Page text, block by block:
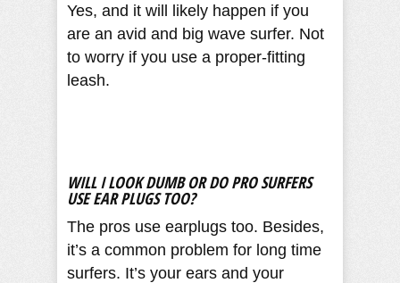
Yes, and it will likely happen if you
are an avid and big wave surfer. Not
to worry if you use a proper-fitting
leash.
WILL I LOOK DUMB OR DO PRO SURFERS
USE EAR PLUGS TOO?
The pros use earplugs too. Besides,
it’s a common problem for long time
surfers. It’s your ears and your